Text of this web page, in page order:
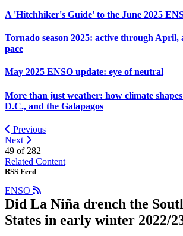
A 'Hitchhiker's Guide' to the June 2025
Tornado season 2025: active through April,
pace
May 2025 ENSO update: eye of neutral
More than just weather: how climate
D.C., and the Galapagos
Previous
Next
49 of 282
Related Content
RSS Feed
ENSO
Did La Niña drench the
States in early winter 2022/